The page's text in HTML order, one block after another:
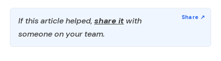
If this article helped, share it with
someone on your team.